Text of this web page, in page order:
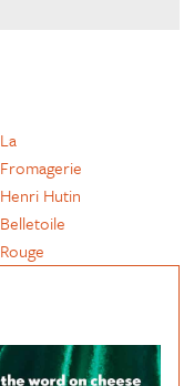
La
Fromagerie
Henri Hutin
Belletoile
Rouge